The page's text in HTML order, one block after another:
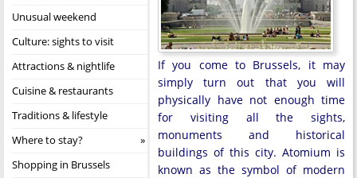
Unusual weekend
Culture: sights to visit
Attractions & nightlife
Cuisine & restaurants
Traditions & lifestyle
Where to stay?
Shopping in Brussels
If you come to Brussels, it may
simply turn out that you will
physically have not enough time
for visiting all the sights,
monuments and historical
buildings of this city. Atomium is
known as the symbol of modern